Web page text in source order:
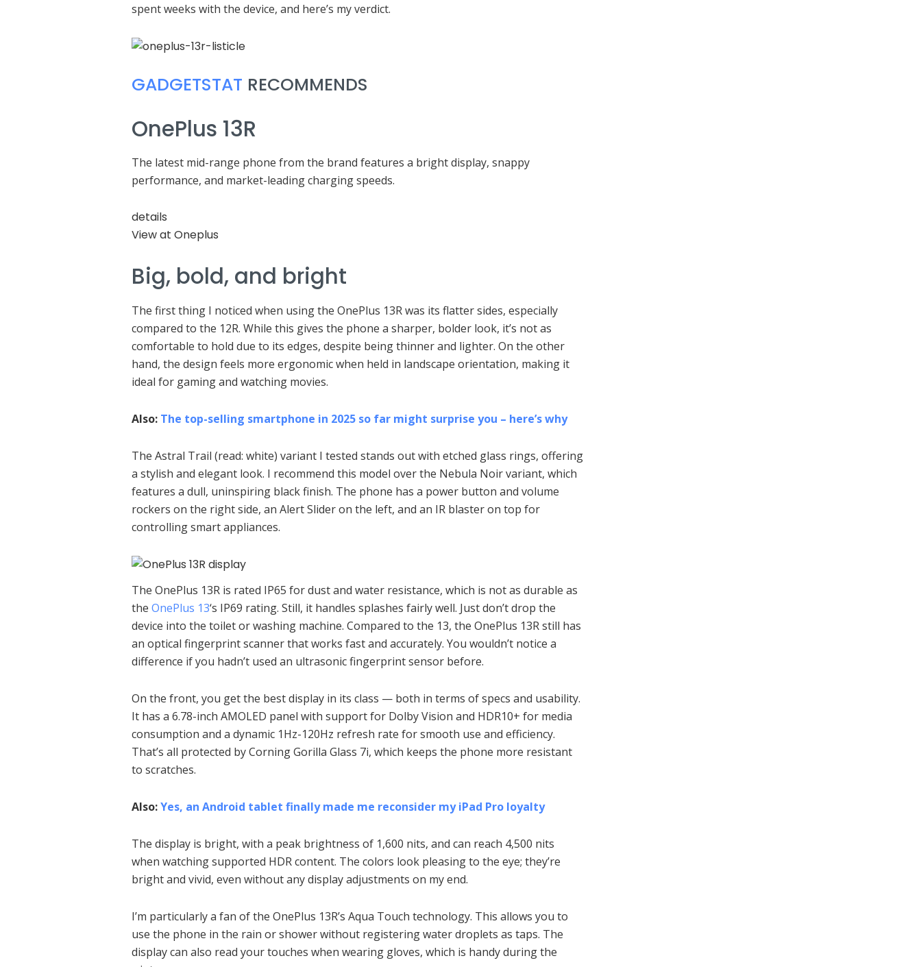
spent weeks with the device, and here’s my verdict.
GADGETSTAT RECOMMENDS
OnePlus 13R
The latest mid-range phone from the brand features a bright display, snappy
performance, and market-leading charging speeds.
details
View at Oneplus
Big, bold, and bright
The first thing I noticed when using the OnePlus 13R was its flatter sides, especially
compared to the 12R. While this gives the phone a sharper, bolder look, it’s not as
comfortable to hold due to its edges, despite being thinner and lighter. On the other
hand, the design feels more ergonomic when held in landscape orientation, making it
ideal for gaming and watching movies.
Also: The top-selling smartphone in 2025 so far might surprise you – here’s why
The Astral Trail (read: white) variant I tested stands out with etched glass rings, offering
a stylish and elegant look. I recommend this model over the Nebula Noir variant, which
features a dull, uninspiring black finish. The phone has a power button and volume
rockers on the right side, an Alert Slider on the left, and an IR blaster on top for
controlling smart appliances.
The OnePlus 13R is rated IP65 for dust and water resistance, which is not as durable as
the OnePlus 13‘s IP69 rating. Still, it handles splashes fairly well. Just don’t drop the
device into the toilet or washing machine. Compared to the 13, the OnePlus 13R still has
an optical fingerprint scanner that works fast and accurately. You wouldn’t notice a
difference if you hadn’t used an ultrasonic fingerprint sensor before.
On the front, you get the best display in its class — both in terms of specs and usability.
It has a 6.78-inch AMOLED panel with support for Dolby Vision and HDR10+ for media
consumption and a dynamic 1Hz-120Hz refresh rate for smooth use and efficiency.
That’s all protected by Corning Gorilla Glass 7i, which keeps the phone more resistant
to scratches.
Also:Yes, an Android tablet finally made me reconsider my iPad Pro loyalty
The display is bright, with a peak brightness of 1,600 nits, and can reach 4,500 nits
when watching supported HDR content. The colors look pleasing to the eye; they’re
bright and vivid, even without any display adjustments on my end.
I’m particularly a fan of the OnePlus 13R’s Aqua Touch technology. This allows you to
use the phone in the rain or shower without registering water droplets as taps. The
display can also read your touches when wearing gloves, which is handy during the